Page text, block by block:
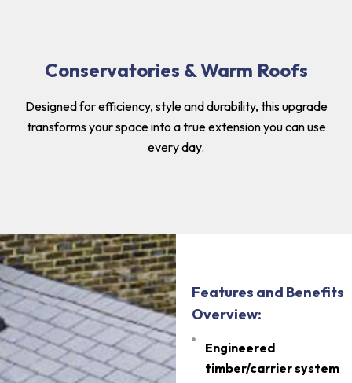
Conservatories & Warm Roofs
Designed for efficiency, style and durability, this upgrade
transforms your space into a true extension you can use
every day.
Features and Benefits
Overview:
Engineered
timber/carrier system